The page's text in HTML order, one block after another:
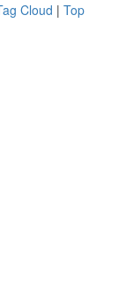
Cloud | Top